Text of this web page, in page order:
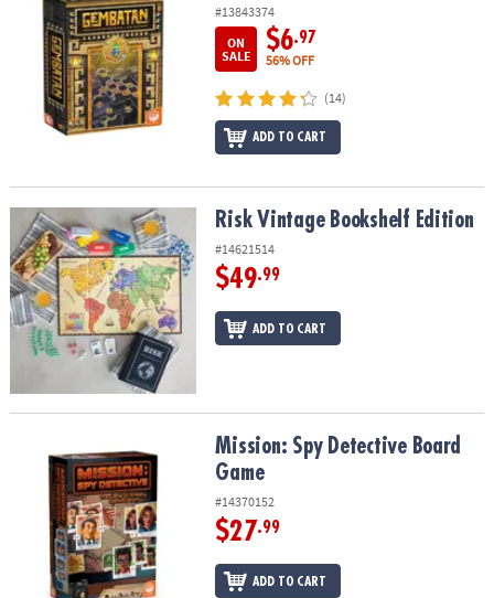
#13843374
ON
SALE
$6.97
56% OFF
(14)
ADD TO CART
Risk Vintage Bookshelf EditionRisk Vintage Bookshelf Edition
#14621514
$49.99
ADD TO CART
Mission: Spy Detective Board GameMission: Spy Detective Board
Game
#14370152
$27.99
ADD TO CART